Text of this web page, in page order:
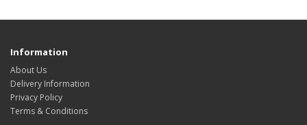
Information
About Us
Delivery Information
Privacy Policy
Terms & Conditions